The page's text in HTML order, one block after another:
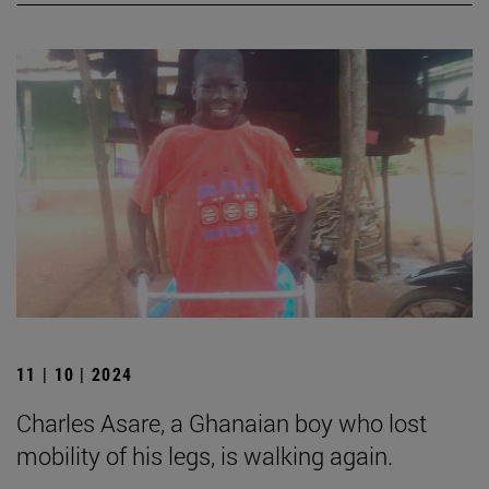
11 | 10 | 2024
Charles Asare, a Ghanaian boy who lost
mobility of his legs, is walking again.